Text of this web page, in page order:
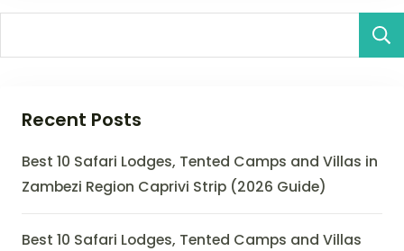
Recent Posts
Best 10 Safari Lodges, Tented Camps and Villas in
Zambezi Region Caprivi Strip (2026 Guide)
Best 10 Safari Lodges, Tented Camps and Villas